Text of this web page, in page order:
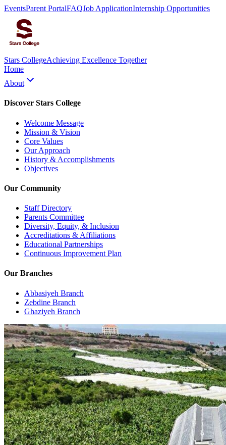
EventsParent PortalFAQJob ApplicationInternship Opportunities
Stars CollegeAchieving Excellence Together
Home
About
Discover Stars College
Welcome Message
Mission & Vision
Core Values
Our Approach
History & Accomplishments
Objectives
Our Community
Staff Directory
Parents Committee
Diversity, Equity, & Inclusion
Accreditations & Affiliations
Educational Partnerships
Continuous Improvement Plan
Our Branches
Abbasiyeh Branch
Zebdine Branch
Ghaziyeh Branch